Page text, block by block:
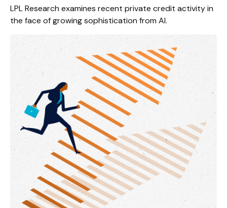
LPL Research examines recent private credit activity in
the face of growing sophistication from AI.